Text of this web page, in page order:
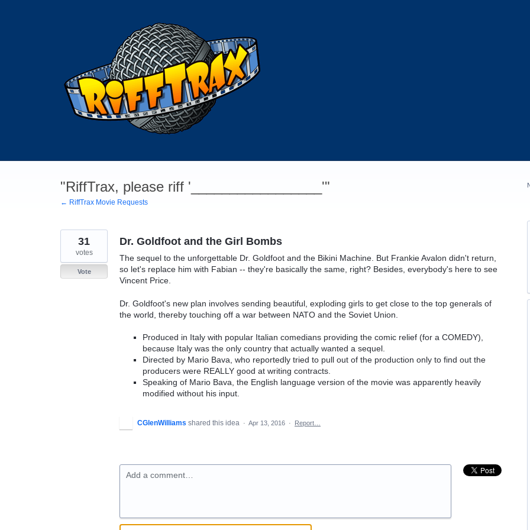
"RiffTrax, please riff '_________________'"
← RiffTrax Movie Requests
Dr. Goldfoot and the Girl Bombs
The sequel to the unforgettable Dr. Goldfoot and the Bikini Machine. But Frankie Avalon didn't return,
so let's replace him with Fabian -- they're basically the same, right? Besides, everybody's here to see
Vincent Price.
Dr. Goldfoot's new plan involves sending beautiful, exploding girls to get close to the top generals of
the world, thereby touching off a war between NATO and the Soviet Union.
Produced in Italy with popular Italian comedians providing the comic relief (for a COMEDY),
because Italy was the only country that actually wanted a sequel.
Directed by Mario Bava, who reportedly tried to pull out of the production only to find out the
producers were REALLY good at writing contracts.
Speaking of Mario Bava, the English language version of the movie was apparently heavily
modified without his input.
31
votes
Vote
CGlenWilliams shared this idea · Apr 13, 2016 · Report…
Add a comment…